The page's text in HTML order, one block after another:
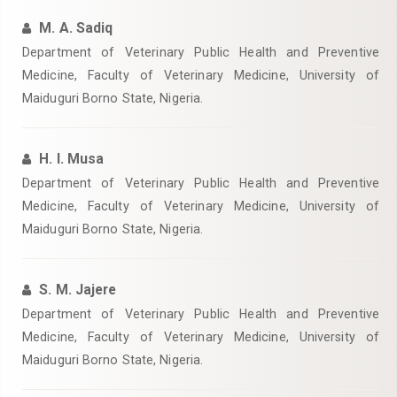
M. A. Sadiq
Department of Veterinary Public Health and Preventive
Medicine, Faculty of Veterinary Medicine, University of
Maiduguri Borno State, Nigeria.
H. I. Musa
Department of Veterinary Public Health and Preventive
Medicine, Faculty of Veterinary Medicine, University of
Maiduguri Borno State, Nigeria.
S. M. Jajere
Department of Veterinary Public Health and Preventive
Medicine, Faculty of Veterinary Medicine, University of
Maiduguri Borno State, Nigeria.